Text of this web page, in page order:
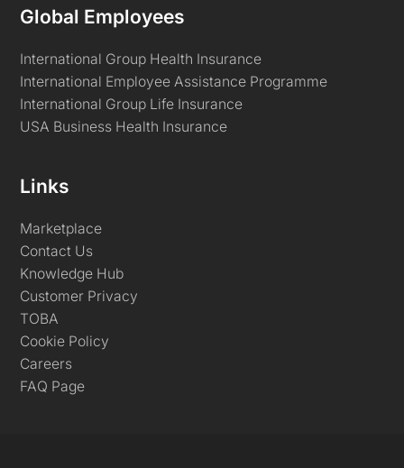
Global Employees
International Group Health Insurance
International Employee Assistance Programme
International Group Life Insurance
USA Business Health Insurance
Links
Marketplace
Contact Us
Knowledge Hub
Customer Privacy
TOBA
Cookie Policy
Careers
FAQ Page